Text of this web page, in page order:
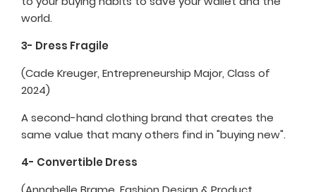
world.
3- Dress Fragile
(Cade Kreuger, Entrepreneurship Major, Class of
2024)
A second-hand clothing brand that creates the
same value that many others find in "buying new".
4- Convertible Dress